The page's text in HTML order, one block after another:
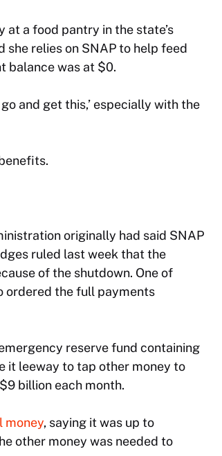
at a food pantry in the state’s
she relies on SNAP to help feed
balance was at $0.
and get this,’ especially with the
originally had said SNAP
ruled last week that the
of the shutdown. One of
ordered the full payments
reserve fund containing
it leeway to tap other money to
billion each month.
money, saying it was up to
other money was needed to